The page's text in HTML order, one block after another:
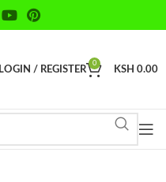
LOGIN / REGISTER
0
KSH 0.00